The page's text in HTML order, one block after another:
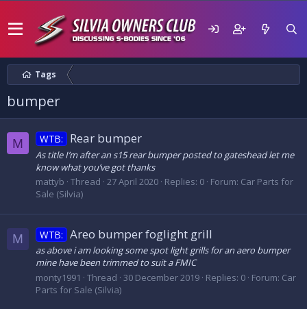
Tags
bumper
M WTB: Rear bumper
As title I’m after an s15 rear bumper posted to gateshead let me
know what you’ve got thanks
mattyb Thread 27 April 2020 Replies: 0 Forum: Car Parts for
Sale (Silvia)
M WTB: Areo bumper foglight grill
as above i am looking some spot light grills for an aero bumper
mine have been trimmed to suit a FMIC
monty1991
Thread 30 December 2019 Replies: 0 Forum: Car
Parts for Sale (Silvia)